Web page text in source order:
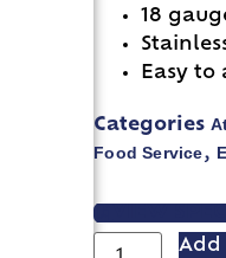
18
Easy to
Categories
Food Service,
VIEW
Add